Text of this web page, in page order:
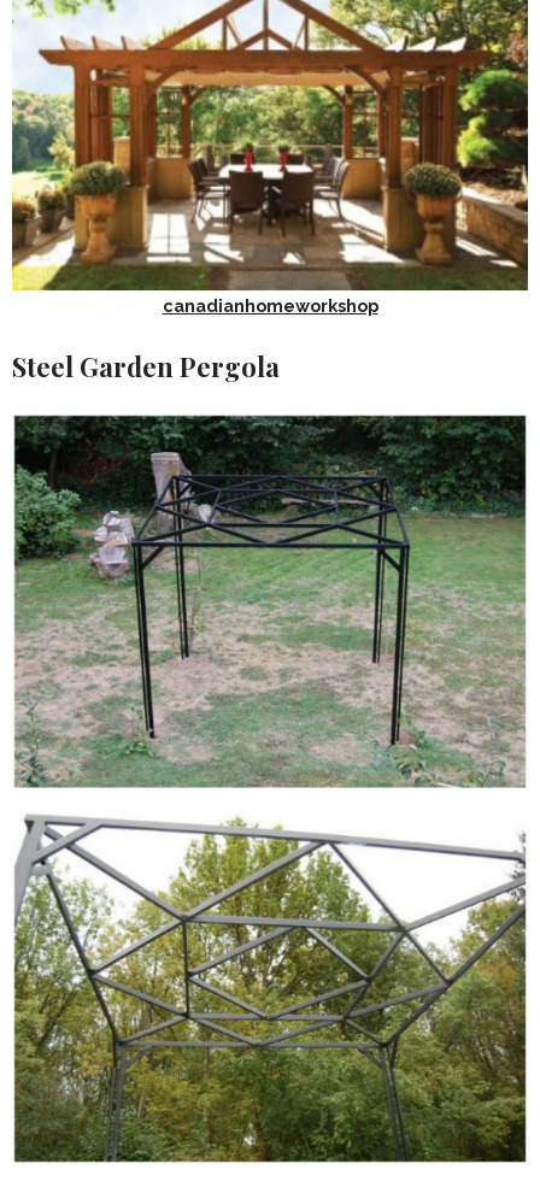
canadianhomeworkshop
Steel Garden Pergola